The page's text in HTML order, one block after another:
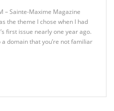
– Sainte-Maxime Magazine
the theme I chose when I had
first issue nearly one year ago.
domain that you’re not familiar